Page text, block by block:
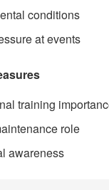
conditions
at events
training
role
awareness